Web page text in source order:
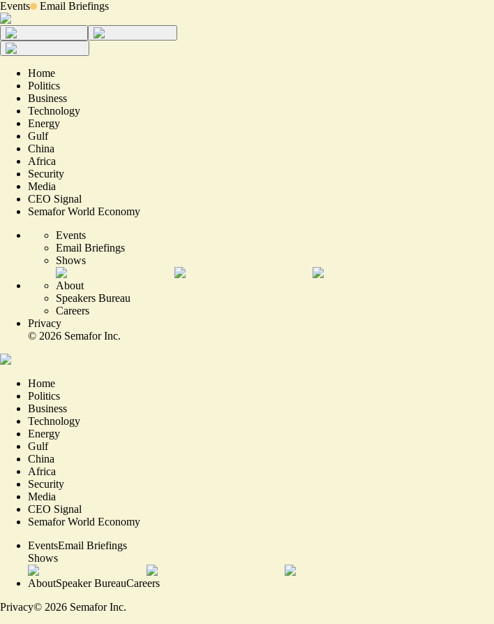
Events Email Briefings
Home
Politics
Business
Technology
Energy
Gulf
China
Africa
Security
Media
CEO Signal
Semafor World Economy
Events
Email Briefings
Shows
About
Speakers Bureau
Careers
Privacy
© 2026 Semafor Inc.
Home
Politics
Business
Technology
Energy
Gulf
China
Africa
Security
Media
CEO Signal
Semafor World Economy
EventsEmail Briefings
Shows
AboutSpeaker BureauCareers
Privacy© 2026 Semafor Inc.